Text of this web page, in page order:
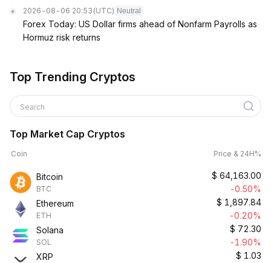
2026-08-06 20:53 (UTC) Neutral
Forex Today: US Dollar firms ahead of Nonfarm Payrolls as
Hormuz risk returns
Top Trending Cryptos
Search
Top Market Cap Cryptos
Coin Price & 24H%
Bitcoin
BTC
$ 64,163.00
-0.50%
Ethereum
ETH
$ 1,897.84
-0.20%
Solana
SOL
$ 72.30
-1.90%
XRP
$ 1.03